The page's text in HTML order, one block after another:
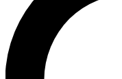
LIVE SCIENCE
Unlimited access to
interviews, all ad-free